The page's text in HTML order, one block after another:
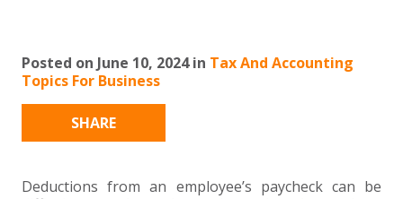
NONPROFIT FAQS
PAYROLL FAQS
OBBBA
ASSURANCE
AUDITS, REVIEWS AND COMPILATIONS
AGREED UPON PROCEDURES
TAX
INDIVIDUAL
ADVISORY SERVICES +
INDUSTRIES
AGRICULTURE
CONSTRUCTION
SPECIALTIES
EMPLOYEE BENEFIT PLAN AUDITS
CAREERS +
Posted on June 10, 2024 in Tax And Accounting
Topics For Business
SHARE
Deductions from an employee’s paycheck can be